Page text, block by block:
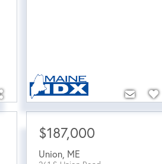
$187,000
Union, ME